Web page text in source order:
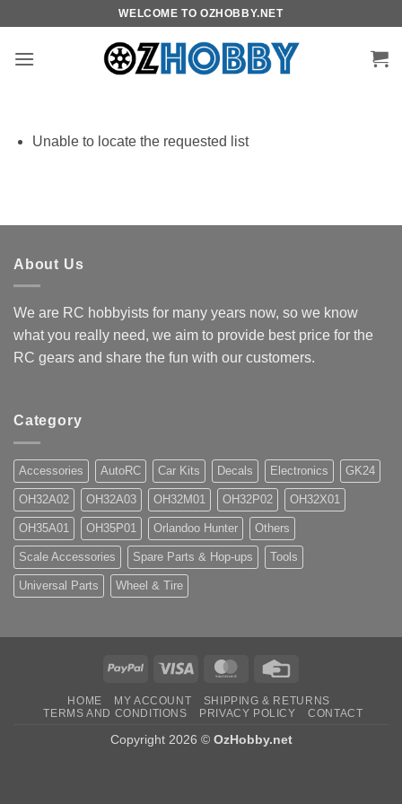
content
WELCOME TO OZHOBBY.NET
Unable to locate the requested list
About Us
We are RC hobbyists for many years now, so we know
what you really need, we aim to provide best price for the
RC gears and share the fun with our customers.
Category
Accessories AutoRC Car Kits Decals Electronics GK24
OH32A02 OH32A03 OH32M01 OH32P02 OH32X01
OH35A01 OH35P01 Orlandoo Hunter Others
Scale Accessories Spare Parts & Hop-ups Tools
Universal Parts Wheel & Tire
PayPal Visa MasterCard
HOME MY ACCOUNT
SHIPPING & RETURNS
TERMS AND CONDITIONS
PRIVACY POLICY CONTACT
Copyright 2026 © OzHobby.net